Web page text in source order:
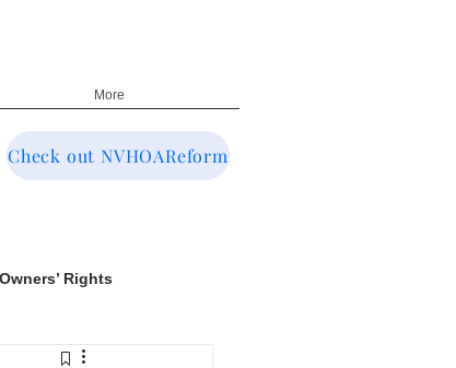
More
Check out NVHOAReform
Owners’ Rights